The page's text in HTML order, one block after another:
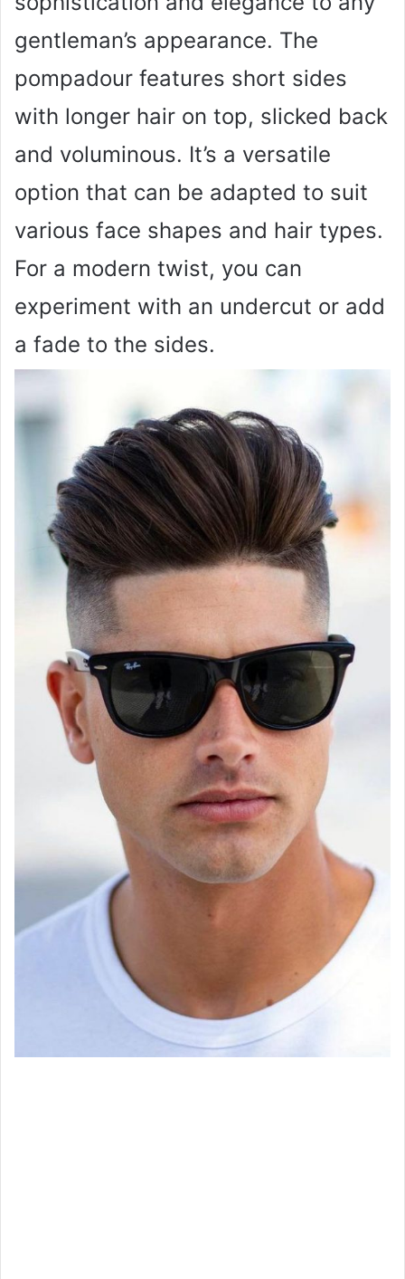
gentleman’s appearance. The
pompadour features short sides
with longer hair on top, slicked back
and voluminous. It’s a versatile
option that can be adapted to suit
various face shapes and hair types.
For a modern twist, you can
experiment with an undercut or add
a fade to the sides.